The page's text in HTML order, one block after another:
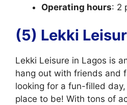
Operating hours: 2
(5) Lekki
Lekki Leisure in Lagos is
hang out with friends and
looking for a fun-filled
place to be! With tons of